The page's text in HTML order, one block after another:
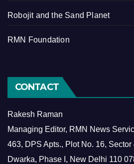
Robojit and the Sand Planet
RMN Foundation
CONTACT
Rakesh Raman
Managing Editor, RMN News
463, DPS Apts., Plot No. 16, Sector
Dwarka, Phase I, New Delhi 110